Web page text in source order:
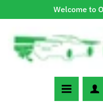
content
side
menu
Welcome to